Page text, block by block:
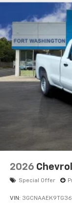
2026
Special Offer
VIN: